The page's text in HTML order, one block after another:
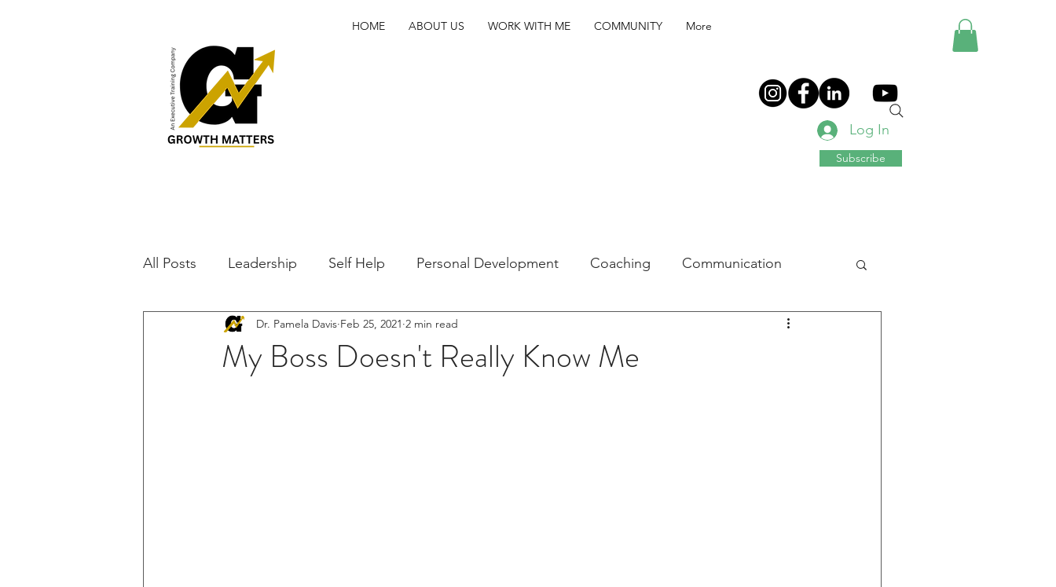
HOME ABOUT US WORK WITH ME COMMUNITY More
Log In
Subscribe
All Posts Leadership Self Help Personal Development Coaching Communication
Parenting Lifestyle Youth Hacks
My Boss Doesn't Really Know Me
Dr. Pamela Davis Feb 25, 2021 2 min read